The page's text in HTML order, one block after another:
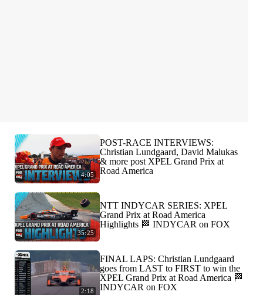
4:05
POST-RACE INTERVIEWS:
Christian Lundgaard, David Malukas
& more post XPEL Grand Prix at
Road America
35:25
NTT INDYCAR SERIES: XPEL
Grand Prix at Road America
Highlights 🏁 INDYCAR on FOX
2:18
FINAL LAPS: Christian Lundgaard
goes from LAST to FIRST to win the
XPEL Grand Prix at Road America 🏁
INDYCAR on FOX